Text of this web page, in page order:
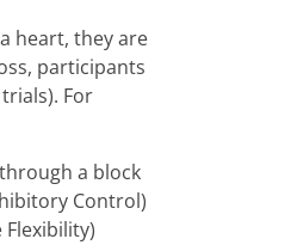
heart, they are
participants
For
a block
Control)